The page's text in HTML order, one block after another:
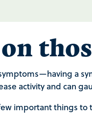
a
activity and can
important things to